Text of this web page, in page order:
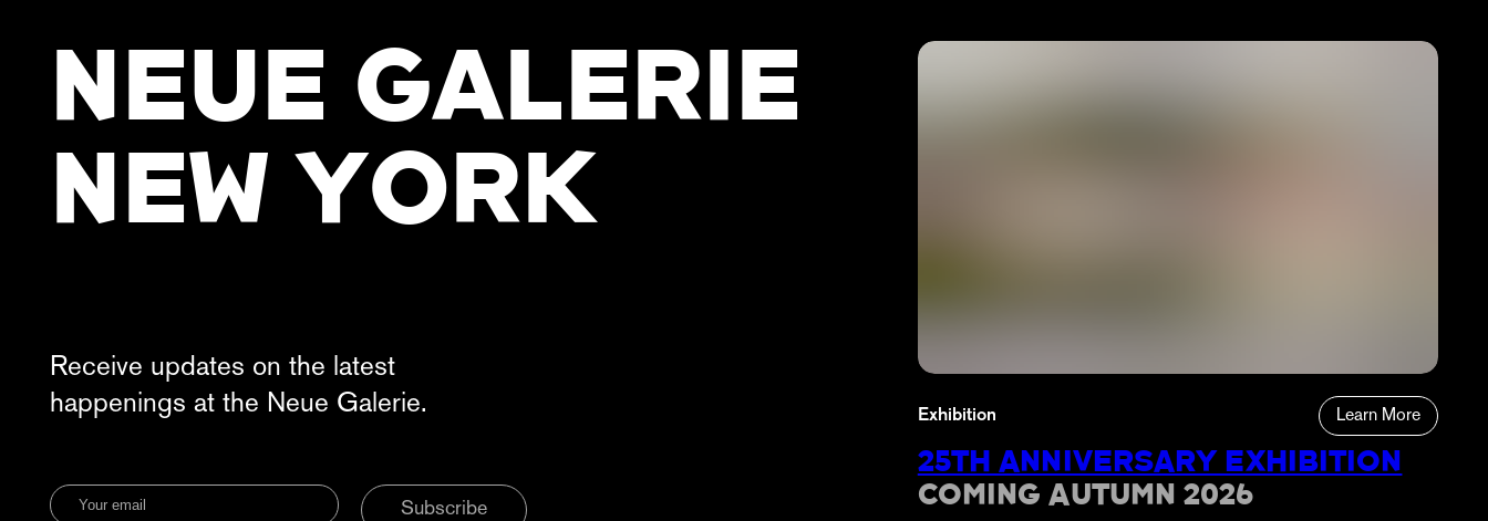
NEUE GALERIE
NEW YORK
Receive updates on the latest
happenings at the Neue Galerie.
Subscribe
Exhibition Learn More
25TH ANNIVERSARY EXHIBITION
COMING AUTUMN 2026